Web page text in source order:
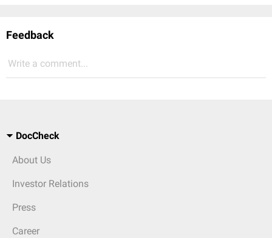
Feedback
Write a comment...
DocCheck
About Us
Investor Relations
Press
Career